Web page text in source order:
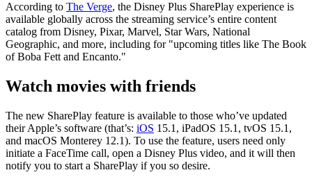
According to The Verge, the Disney Plus SharePlay experience is
available globally across the streaming service’s entire content
catalog from Disney, Pixar, Marvel, Star Wars, National
Geographic, and more, including for "upcoming titles like The Book
of Boba Fett and Encanto."
Watch movies with friends
The new SharePlay feature is available to those who’ve updated
their Apple’s software (that’s: iOS 15.1, iPadOS 15.1, tvOS 15.1,
and macOS Monterey 12.1). To use the feature, users need only
initiate a FaceTime call, open a Disney Plus video, and it will then
notify you to start a SharePlay if you so desire.